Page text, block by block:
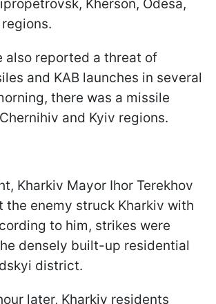
Kherson, Odesa,
also reported a threat of
and KAB launches in several
there was a missile
and Kyiv regions.
Kharkiv Mayor Ihor Terekhov
the enemy struck Kharkiv with
to him, strikes were
densely built-up residential
district.
later, Kharkiv residents